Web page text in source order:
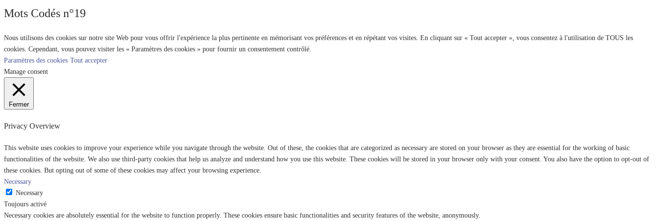
Mots Codés n°19
Nous utilisons des cookies sur notre site Web pour vous offrir l'expérience la plus pertinente en mémorisant vos préférences et en répétant vos visites. En cliquant sur « Tout accepter », vous consentez à l'utilisation de TOUS les
cookies. Cependant, vous pouvez visiter les « Paramètres des cookies » pour fournir un consentement contrôlé.
Paramètres des cookies Tout accepter
Manage consent
Fermer
Privacy Overview
This website uses cookies to improve your experience while you navigate through the website. Out of these, the cookies that are categorized as necessary are stored on your browser as they are essential for the working of basic
functionalities of the website. We also use third-party cookies that help us analyze and understand how you use this website. These cookies will be stored in your browser only with your consent. You also have the option to opt-out of
these cookies. But opting out of some of these cookies may affect your browsing experience.
Necessary
Necessary
Toujours activé
Necessary cookies are absolutely essential for the website to function properly. These cookies ensure basic functionalities and security features of the website, anonymously.